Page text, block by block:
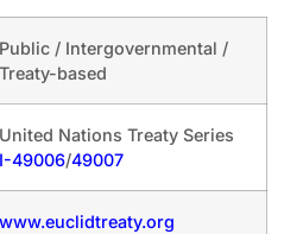
Public / Intergovernmental /
Treaty-based
United Nations Treaty Series
I-49006/49007
www.euclidtreaty.org